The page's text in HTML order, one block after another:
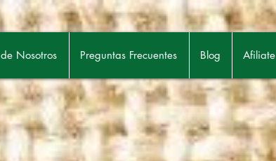
Nosotros Preguntas Frecuentes Blog Afiliate